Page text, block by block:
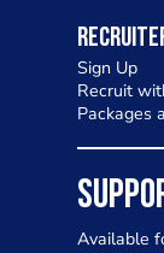
Sign Up
Recruit
Packages
Available